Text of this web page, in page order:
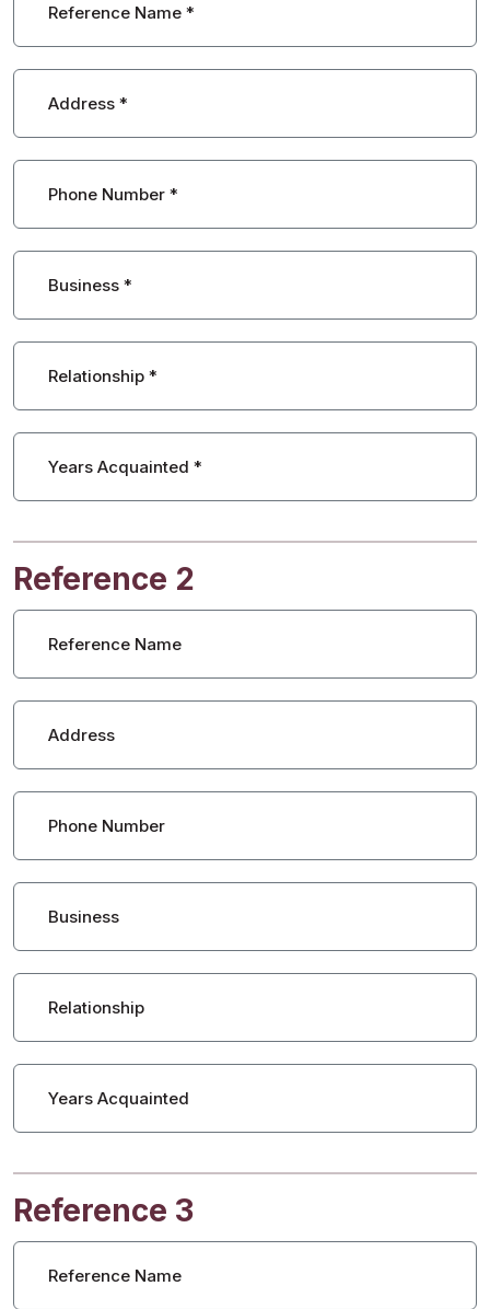
Reference Name *
Address *
Phone Number *
Business *
Relationship *
Years Acquainted *
Reference 2
Reference Name
Address
Phone Number
Business
Relationship
Years Acquainted
Reference 3
Reference Name